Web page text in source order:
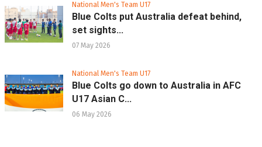
National Men's Team U17
Blue Colts put Australia defeat behind,
set sights...
07 May 2026
National Men's Team U17
Blue Colts go down to Australia in AFC
U17 Asian C...
06 May 2026